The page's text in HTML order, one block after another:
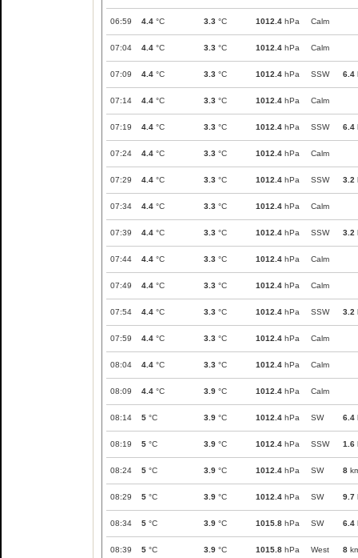
06:59 4.4 °C 3.3 °C 1012.4 hPa Calm
07:04 4.4 °C 3.3 °C 1012.4 hPa Calm
07:09 4.4 °C 3.3 °C 1012.4 hPa SSW 6.4
07:14 4.4 °C 3.3 °C 1012.4 hPa Calm
07:19 4.4 °C 3.3 °C 1012.4 hPa SSW 6.4
07:24 4.4 °C 3.3 °C 1012.4 hPa Calm
07:29 4.4 °C 3.3 °C 1012.4 hPa SSW 3.2
07:34 4.4 °C 3.3 °C 1012.4 hPa Calm
07:39 4.4 °C 3.3 °C 1012.4 hPa SSW 3.2
07:44 4.4 °C 3.3 °C 1012.4 hPa Calm
07:49 4.4 °C 3.3 °C 1012.4 hPa Calm
07:54 4.4 °C 3.3 °C 1012.4 hPa SSW 3.2
07:59 4.4 °C 3.3 °C 1012.4 hPa Calm
08:04 4.4 °C 3.3 °C 1012.4 hPa Calm
08:09 4.4 °C 3.9 °C 1012.4 hPa Calm
08:14 5 °C 3.9 °C 1012.4 hPa SW 6.4
08:19 5 °C 3.9 °C 1012.4 hPa SSW 1.6
08:24 5 °C 3.9 °C 1012.4 hPa SW 8
08:29 5 °C 3.9 °C 1012.4 hPa SW 9.7
08:34 5 °C 3.9 °C 1015.8 hPa SW 6.4
08:39 5 °C 3.9 °C 1015.8 hPa West 8